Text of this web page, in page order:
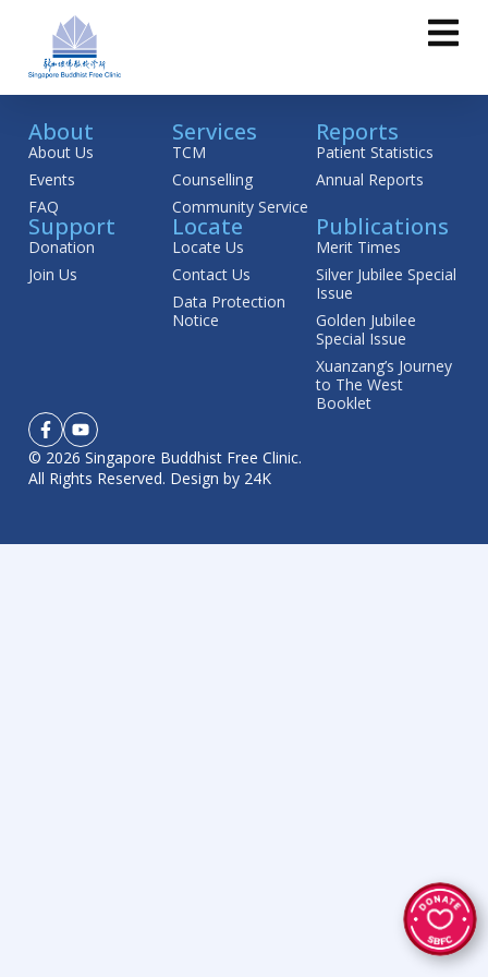
About
About Us
Events
FAQ
Services
TCM
Counselling
Community Service
Reports
Patient Statistics
Annual Reports
Support
Donation
Join Us
Locate
Locate Us
Contact Us
Data Protection
Notice
Publications
Merit Times
Silver Jubilee Special
Issue
Golden Jubilee
Special Issue
Xuanzang’s Journey
to The West
Booklet
© 2026 Singapore Buddhist Free Clinic.
All Rights Reserved. Design by 24K